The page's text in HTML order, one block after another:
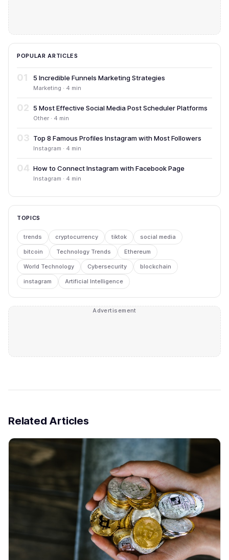
POPULAR ARTICLES
01 5 Incredible Funnels Marketing Strategies
Marketing · 4 min
02 5 Most Effective Social Media Post Scheduler Platforms
Other · 4 min
03 Top 8 Famous Profiles Instagram with Most Followers
Instagram · 4 min
04 How to Connect Instagram with Facebook Page
Instagram · 4 min
TOPICS
trends cryptocurrency tiktok social media
bitcoin Technology Trends Ethereum
World Technology Cybersecurity blockchain
instagram Artificial Intelligence
Advertisement
Related Articles